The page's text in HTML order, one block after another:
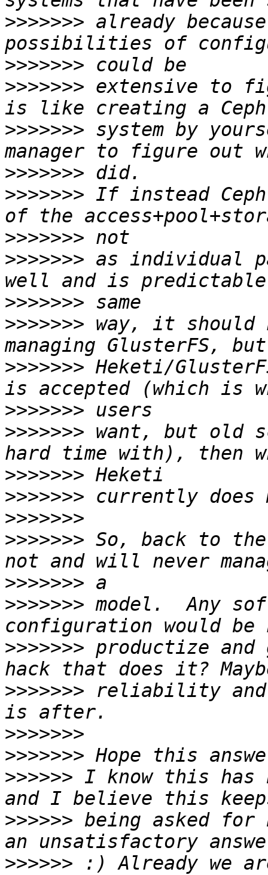
>>>>>>> already
>>>>>>>
>>>>>>> extensive to
>>>>>>> system by
>>>>>>>
>>>>>>> If instead
>>>>>>>
>>>>>>> as individual
>>>>>>>
>>>>>>> way, it should
>>>>>>> Heketi/
>>>>>>>
>>>>>>> want, but old
>>>>>>>
>>>>>>>
>>>>>>>
>>>>>>> So, back to
>>>>>>>
>>>>>>> model.  Any
>>>>>>> productize and
>>>>>>> reliability and
>>>>>>>
>>>>>>>
>>>>>> I know this has
>>>>>> being asked
>>>>>> :) Already we